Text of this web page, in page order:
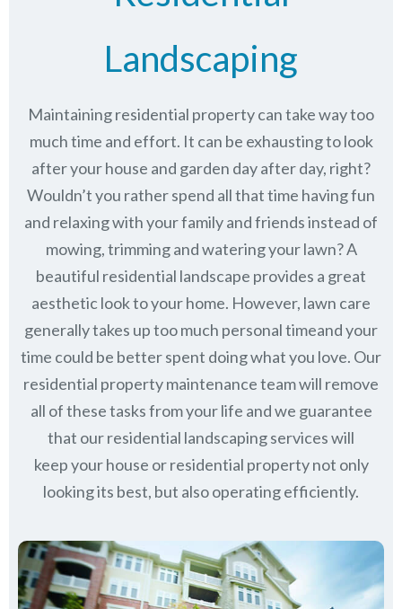
Landscaping
Maintaining residential property can take way too
much time and effort. It can be exhausting to look
after your house and garden day after day, right?
Wouldn’t you rather spend all that time having fun
and relaxing with your family and friends instead of
mowing, trimming and watering your lawn? A
beautiful residential landscape provides a great
aesthetic look to your home. However, lawn care
generally takes up too much personal timeand your
time could be better spent doing what you love. Our
residential property maintenance team will remove
all of these tasks from your life and we guarantee
that our residential landscaping services will
keepyour house or residential property not only
looking its best, but also operating efficiently.